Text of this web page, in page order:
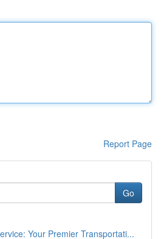
Report Page
Go
Your Premier Transportati...